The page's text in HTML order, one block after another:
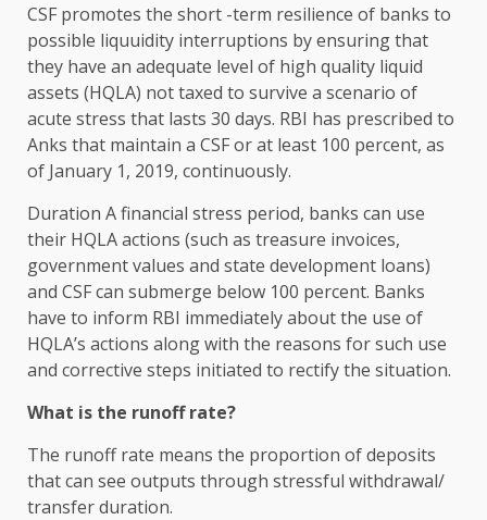
CSF promotes the short -term resilience of banks to
possible liquuidity interruptions by ensuring that
they have an adequate level of high quality liquid
assets (HQLA) not taxed to survive a scenario of
acute stress that lasts 30 days. RBI has prescribed to
Anks that maintain a CSF or at least 100 percent, as
of January 1, 2019, continuously.
Duration A financial stress period, banks can use
their HQLA actions (such as treasure invoices,
government values ​​and state development loans)
and CSF can submerge below 100 percent. Banks
have to inform RBI immediately about the use of
HQLA’s actions along with the reasons for such use
and corrective steps initiated to rectify the situation.
What is the runoff rate?
The runoff rate means the proportion of deposits
that can see outputs through stressful withdrawal/
transfer duration.